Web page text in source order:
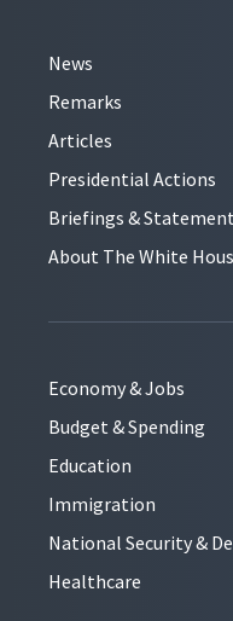
News
Remarks
Articles
Presidential Actions
Briefings &
About The White
Economy & Jobs
Budget & Spending
Education
Immigration
National Security &
Healthcare